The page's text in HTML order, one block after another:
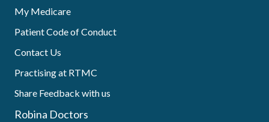
My Medicare
Patient Code of Conduct
Contact Us
Practising at RTMC
Share Feedback with us
Robina Doctors